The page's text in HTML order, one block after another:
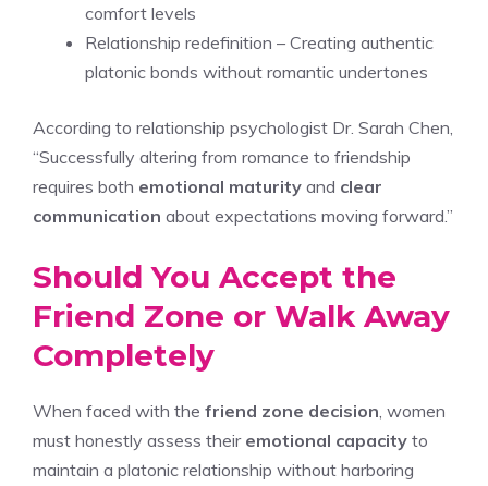
comfort levels
Relationship redefinition – Creating authentic
platonic bonds without romantic undertones
According to relationship psychologist Dr. Sarah Chen,
“Successfully altering from romance to friendship
requires both emotional maturity and clear
communication about expectations moving forward.”
Should You Accept the
Friend Zone or Walk Away
Completely
When faced with the friend zone decision , women
must honestly assess their emotional capacity to
maintain a platonic relationship without harboring